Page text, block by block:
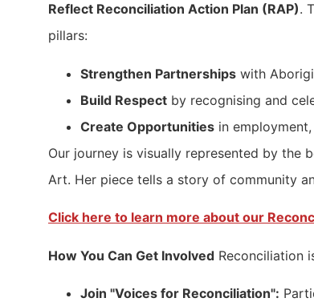
Reflect Reconciliation Action Plan (RAP).
pillars:
Strengthen Partnerships with
Build Respect by recognising and
Create Opportunities in
Our journey is visually represented by the
Art. Her piece tells a story of community
Click here to learn more about our
How You Can Get Involved Reconciliation
Join "Voices for Reconciliation":